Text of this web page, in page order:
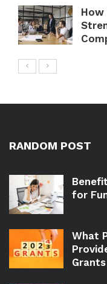
How
RANDOM POST
for
What